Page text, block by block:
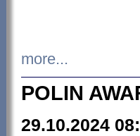
more...
POLIN
29.10.2024